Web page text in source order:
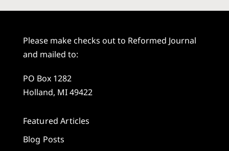
Please make checks out to Reformed Journal
and mailed to:
PO Box 1282
Holland, MI 49422
Featured Articles
Blog Posts